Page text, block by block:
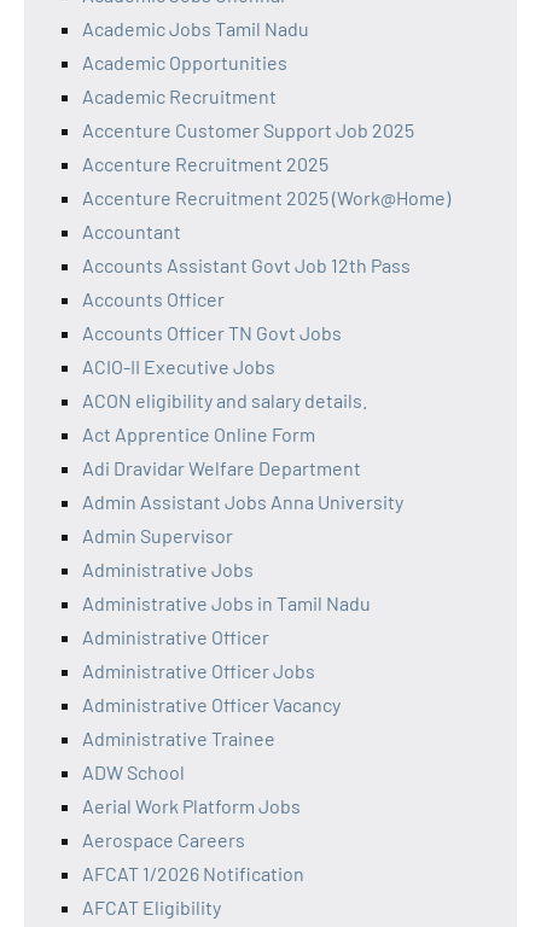
Academic Jobs Tamil Nadu
Academic Opportunities
Academic Recruitment
Accenture Customer Support Job 2025
Accenture Recruitment 2025
Accenture Recruitment 2025 (Work@Home)
Accountant
Accounts Assistant Govt Job 12th Pass
Accounts Officer
Accounts Officer TN Govt Jobs
ACIO-II Executive Jobs
ACON eligibility and salary details.
Act Apprentice Online Form
Adi Dravidar Welfare Department
Admin Assistant Jobs Anna University
Admin Supervisor
Administrative Jobs
Administrative Jobs in Tamil Nadu
Administrative Officer
Administrative Officer Jobs
Administrative Officer Vacancy
Administrative Trainee
ADW School
Aerial Work Platform Jobs
Aerospace Careers
AFCAT 1/2026 Notification
AFCAT Eligibility